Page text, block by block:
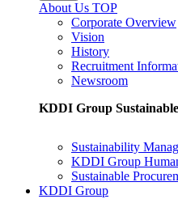
About Us TOP
Corporate Overview
Vision
History
Recruitment
Newsroom
KDDI Group Sustainable
Sustainability
KDDI Group
Sustainable
KDDI Group